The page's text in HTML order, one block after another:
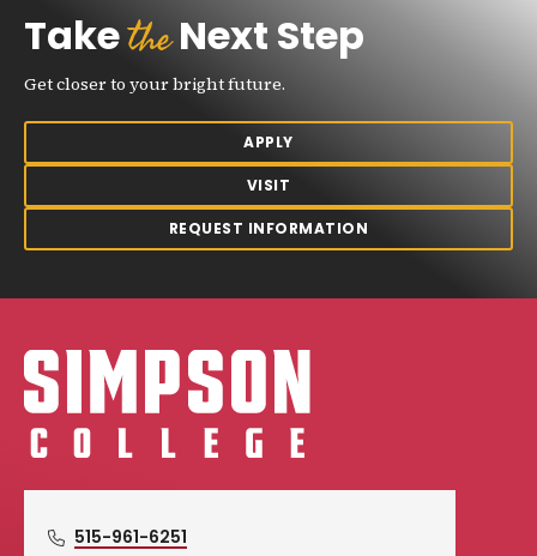
TaketheNext Step
Get closer to your bright future.
APPLY
VISIT
REQUEST INFORMATION
Simpson College Logo
515-961-6251